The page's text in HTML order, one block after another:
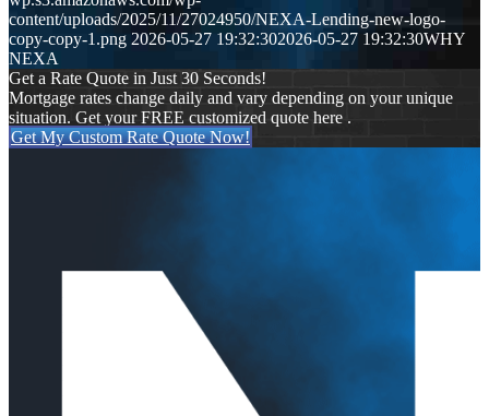
content/uploads/2025/11/27024950/NEXA-Lending-new-logo-
copy-copy-1.png 2026-05-27 19:32:302026-05-27 19:32:30WHY
NEXA
Get a Rate Quote in Just 30 Seconds!
Mortgage rates change daily and vary depending on your unique
situation. Get your FREE customized quote here .
Get My Custom Rate Quote Now!